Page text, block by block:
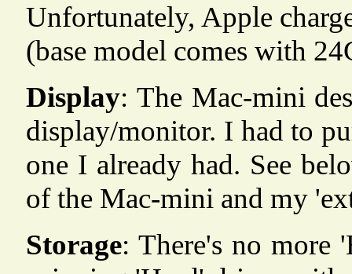
Unfortunately, Apple
(base model comes with
Display: The Mac-mini
display/monitor. I had to
one I already had. See
of the Mac-mini and my
Storage: There's no more